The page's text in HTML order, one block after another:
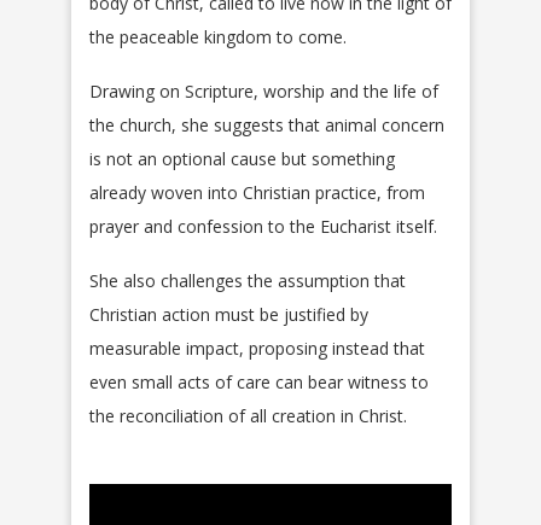
the peaceable kingdom to come.
Drawing on Scripture, worship and the life of
the church, she suggests that animal concern
is not an optional cause but something
already woven into Christian practice, from
prayer and confession to the Eucharist itself.
She also challenges the assumption that
Christian action must be justified by
measurable impact, proposing instead that
even small acts of care can bear witness to
the reconciliation of all creation in Christ.